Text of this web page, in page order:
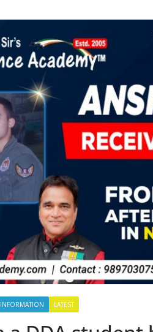
INFORMATION LATEST